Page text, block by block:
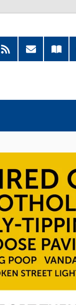
RSS
Feed
Subscribe
by
Read
our